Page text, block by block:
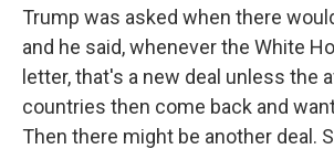
Trump was asked when there
and he said, whenever the White
letter, that's a new deal unless the
countries then come back and
Then there might be another deal.